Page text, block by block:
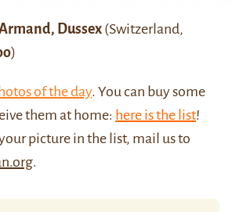
Dussex (Switzerland,
)
of the day. You can buy some
them at home: here is the list!
picture in the list, mail us to
.